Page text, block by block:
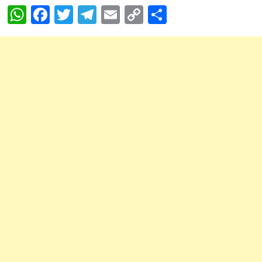
WhatsApp
Facebook
Twitter
Telegram
Email
Copy
Link
Share